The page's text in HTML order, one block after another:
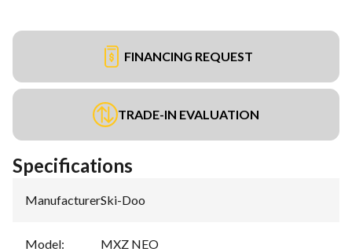
FINANCING REQUEST
TRADE-IN EVALUATION
Specifications
Manufacturer:Ski-Doo
Model: MXZ NEO